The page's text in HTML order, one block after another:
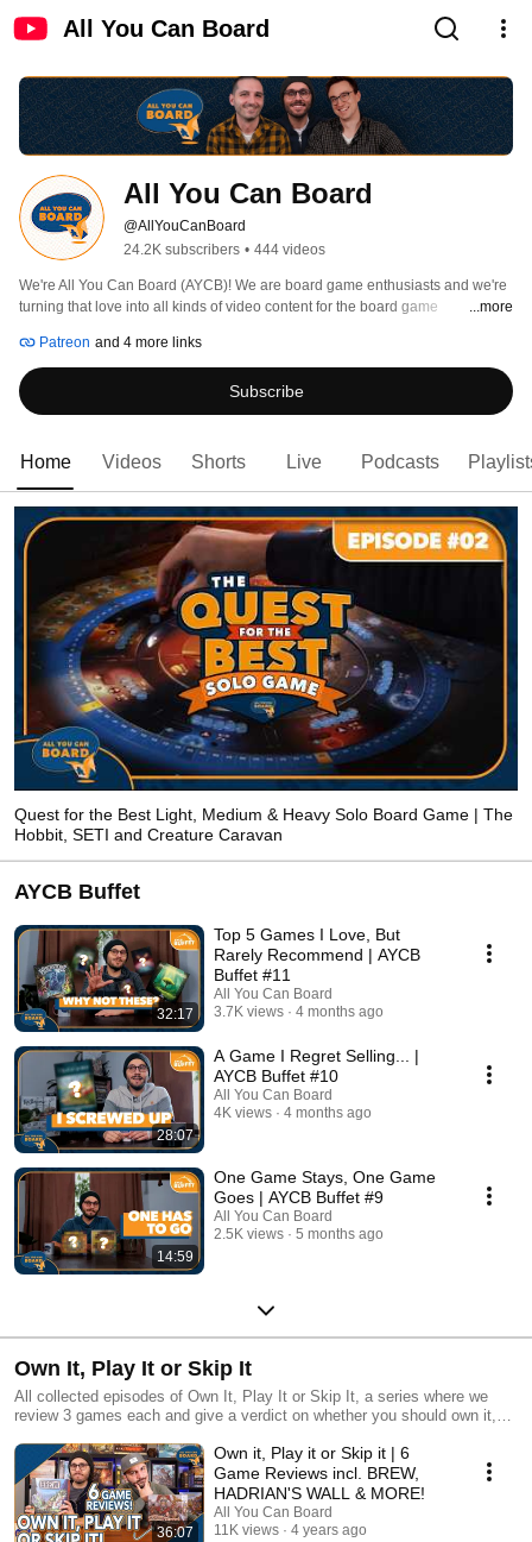
All You Can Board
All You Can Board
@AllYouCanBoard
24.2K subscribers • 444 videos
We're All You Can Board (AYCB)! We are board game enthusiasts and we're
turning that love into all kinds of video content for the board game
...more
Patreon and 4 more links
Subscribe
Home Videos Shorts Live Podcasts
Quest for the Best Light, Medium & Heavy Solo Board Game | The
Hobbit, SETI and Creature Caravan
AYCB Buffet
32:17
Top 5 Games I Love, But
Rarely Recommend | AYCB
Buffet #11
All You Can Board
3.7K views
4 months ago
28:07
A Game I Regret Selling... |
AYCB Buffet #10
All You Can Board
4K views
4 months ago
14:59
One Game Stays, One Game
Goes | AYCB Buffet #9
All You Can Board
2.5K views
5 months ago
Own It, Play It or Skip It
All collected episodes of Own It, Play It or Skip It, a series where we
review 3 games each and give a verdict on whether you should own it,
36:07
Own it, Play it or Skip it | 6
Game Reviews incl. BREW,
HADRIAN'S WALL & MORE!
All You Can Board
11K views
4 years ago